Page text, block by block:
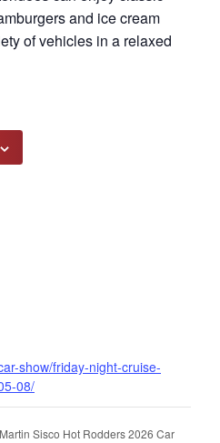
and ice cream
of vehicles in a relaxed
show/friday-night-cruise-
08/
Martin Sisco Hot Rodders 2026 Car